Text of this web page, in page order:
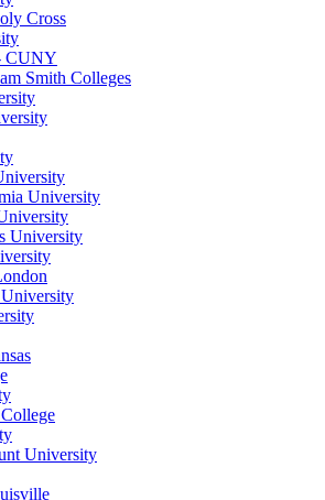
Cross
CUNY
Smith Colleges
University
University
University